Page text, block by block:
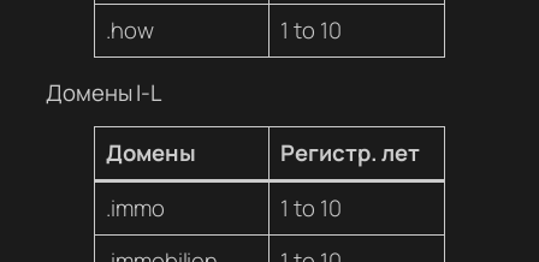
.how
1 to 10
Домены I-L
Домены
Регистр. лет
.immo
1 to 10